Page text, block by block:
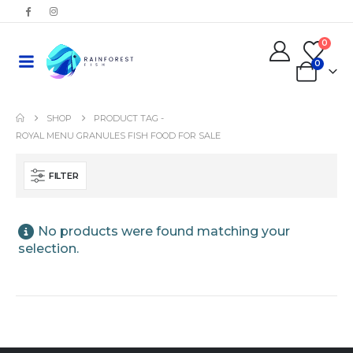
0
0
SHOP
PRODUCT TAG -
ROYAL MENU GRANULES FISH FOOD FOR SALE
FILTER
No products were found matching your
selection.